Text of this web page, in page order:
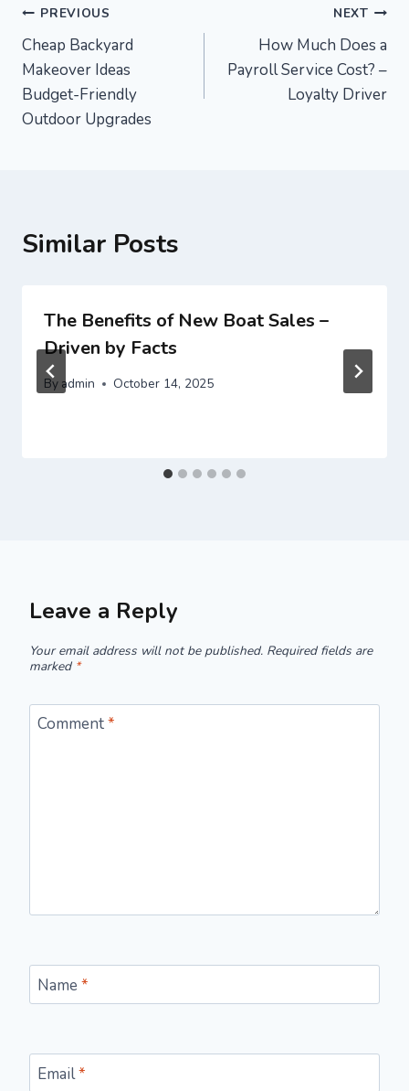
Post
navigation
PREVIOUS
Cheap Backyard
Makeover Ideas
Budget-Friendly
Outdoor Upgrades
NEXT
How Much Does a
Payroll Service Cost? –
Loyalty Driver
Similar Posts
The Benefits of New Boat Sales –
Driven by Facts
By admin October 14, 2025
Leave a Reply
Your email address will not be published. Required fields are
marked *
Comment*
Name *
Email*